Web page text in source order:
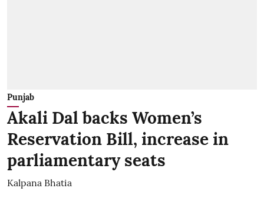
Punjab
Akali Dal backs Women’s
Reservation Bill, increase in
parliamentary seats
Kalpana Bhatia